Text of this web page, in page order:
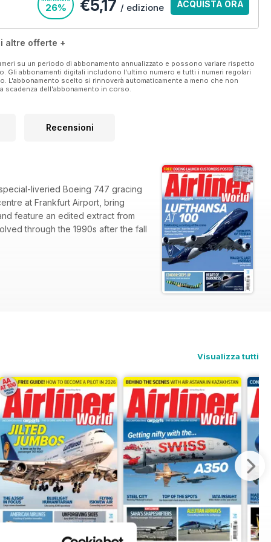
printed magazine are currently unavailable with the digital
26% €5,17 / edizione ACQUISTA ORA
altre offerte +
su un periodo di abbonamento annualizzato e possono variare rispetto
abbonamenti digitali includono l'ultimo numero e tutti i numeri regolari
L'abbonamento scelto si rinnoverà automaticamente a meno che non
scadenza dell'abbonamento in corso.
Recensioni
liveried Boeing 747 gracing
at Frankfurt Airport, bring
feature an edited extract from
through the 1990s after the fall
gathers in Hampshire amid
five Boeing 777-200ERs back
Visualizza tutti